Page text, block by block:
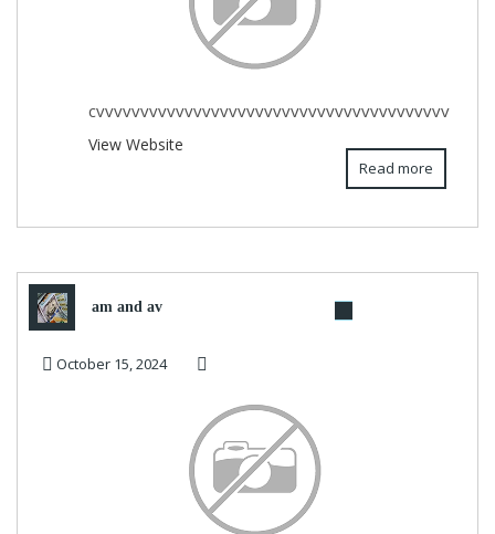
cvvvvvvvvvvvvvvvvvvvvvvvvvvvvvvvvvvvvvvvv
Read more
View Website
am and av
October 15, 2024